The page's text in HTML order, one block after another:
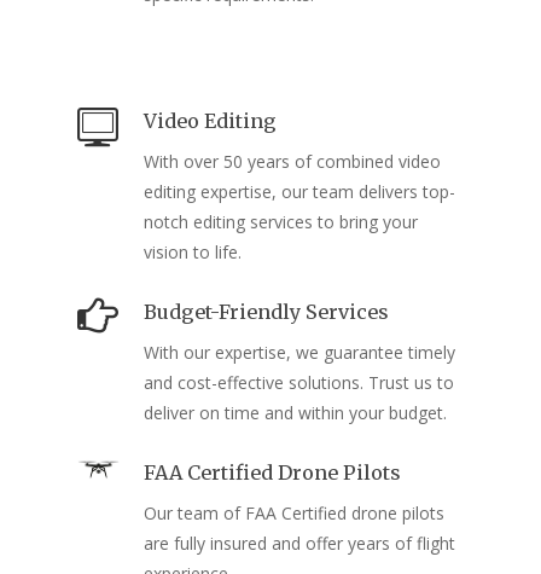
Video Editing
With over 50 years of combined video
editing expertise, our team delivers top-
notch editing services to bring your
vision to life.
Budget-Friendly Services
With our expertise, we guarantee timely
and cost-effective solutions. Trust us to
deliver on time and within your budget.
FAA Certified Drone Pilots
Our team of FAA Certified drone pilots
are fully insured and offer years of flight